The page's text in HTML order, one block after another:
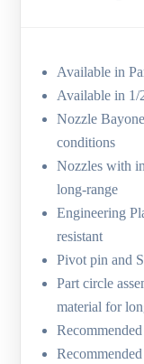
Available in
Available in 1/
Nozzle
conditions
Nozzles with
long-range
Engineering
resistant
Pivot pin and
Part circle
material for